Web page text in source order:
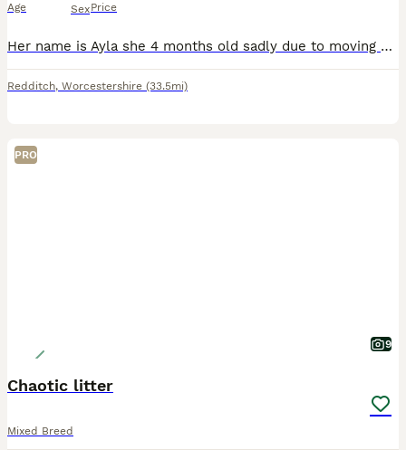
Age SexPrice
Her name is Ayla she 4 months old sadly due to moving and no pets aloud we’re having to get rid of her she’ll come with whatever left over food and cat litter she got she’ll also have some toys. She a
Redditch, Worcestershire (33.5mi)
PRO
9
Chaotic litter
Mixed Breed